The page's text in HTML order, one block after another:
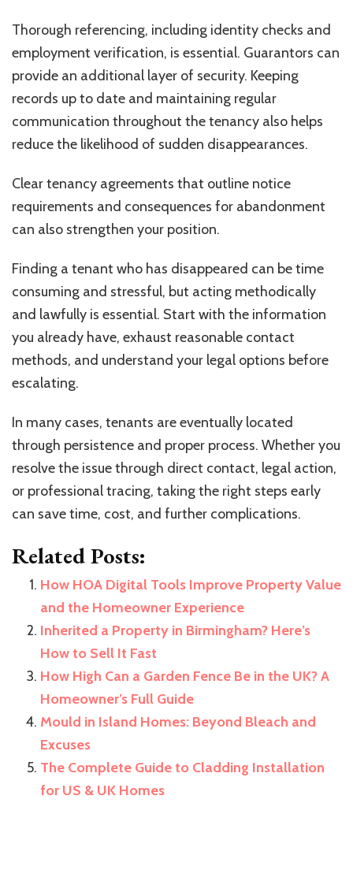
Thorough referencing, including identity checks and
employment verification, is essential. Guarantors can
provide an additional layer of security. Keeping
records up to date and maintaining regular
communication throughout the tenancy also helps
reduce the likelihood of sudden disappearances.
Clear tenancy agreements that outline notice
requirements and consequences for abandonment
can also strengthen your position.
Finding a tenant who has disappeared can be time
consuming and stressful, but acting methodically
and lawfully is essential. Start with the information
you already have, exhaust reasonable contact
methods, and understand your legal options before
escalating.
In many cases, tenants are eventually located
through persistence and proper process. Whether you
resolve the issue through direct contact, legal action,
or professional tracing, taking the right steps early
can save time, cost, and further complications.
Related Posts:
How HOA Digital Tools Improve Property Value
and the Homeowner Experience
Inherited a Property in Birmingham? Here’s
How to Sell It Fast
How High Can a Garden Fence Be in the UK? A
Homeowner’s Full Guide
Mould in Island Homes: Beyond Bleach and
Excuses
The Complete Guide to Cladding Installation
for US & UK Homes